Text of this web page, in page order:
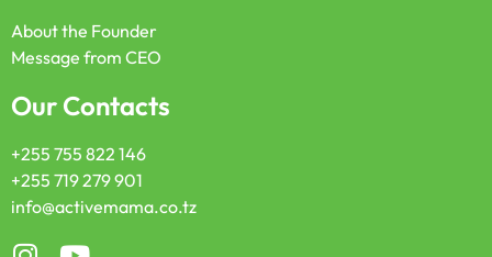
About the Founder
Message from CEO
Our Contacts
+255 755 822 146
+255 719 279 901
info@activemama.co.tz